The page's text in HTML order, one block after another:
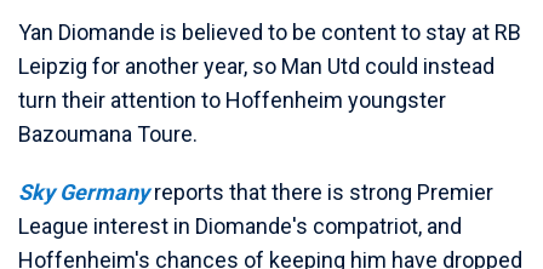
Yan Diomande is believed to be content to stay at RB
Leipzig for another year, so Man Utd could instead
turn their attention to Hoffenheim youngster
Bazoumana Toure.
Sky Germanyreports that there is strong Premier
League interest in Diomande's compatriot, and
Hoffenheim's chances of keeping him have dropped